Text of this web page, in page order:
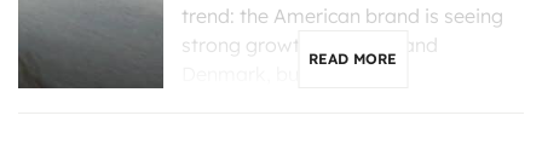
trend: the American brand is seeing
strong growth in France and
READ MORE